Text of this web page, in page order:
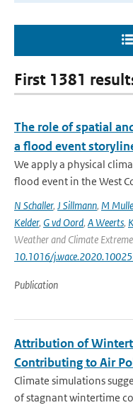
First 1381
The role of spatial
a flood event
We apply a physical
flood event in the West
N Schaller, J Sillmann, M
Kelder, G vd Oord, A Weerts,
Weather and Climate
10.1016/
Publication
Attribution of
Contributing to Air
Climate simulations
of stagnant wintertime